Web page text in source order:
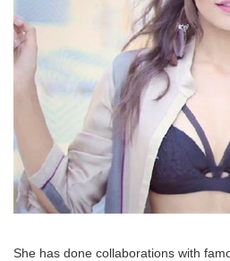
She has done collaborations with